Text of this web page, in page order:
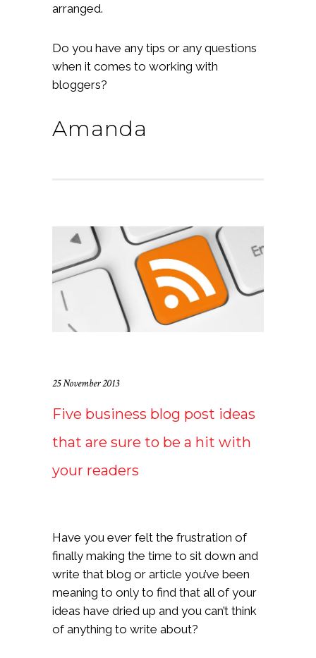
arranged.
Do you have any tips or any questions
when it comes to working with
bloggers?
Amanda
25 November 2013
Five business blog post ideas
that are sure to be a hit with
your readers
Have you ever felt the frustration of
finally making the time to sit down and
write that blog or article you’ve been
meaning to only to find that all of your
ideas have dried up and you can’t think
of anything to write about?